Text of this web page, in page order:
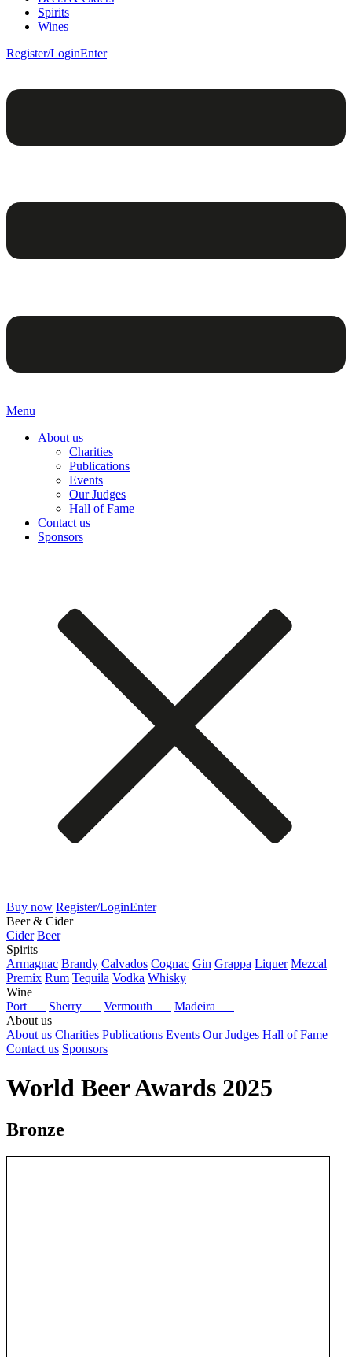
Spirits
Wines
Register/LoginEnter
Menu
About us
Charities
Publications
Events
Our Judges
Hall of Fame
Contact us
Sponsors
Buy now Register/LoginEnter
Beer & Cider
Cider Beer
Spirits
Armagnac Brandy Calvados Cognac Gin Grappa Liquer Mezcal
Premix Rum Tequila Vodka Whisky
Wine
Port
Sherry Vermouth
Madeira
About us
About us Charities Publications Events Our Judges Hall of Fame
Contact us Sponsors
World Beer Awards 2025
Bronze